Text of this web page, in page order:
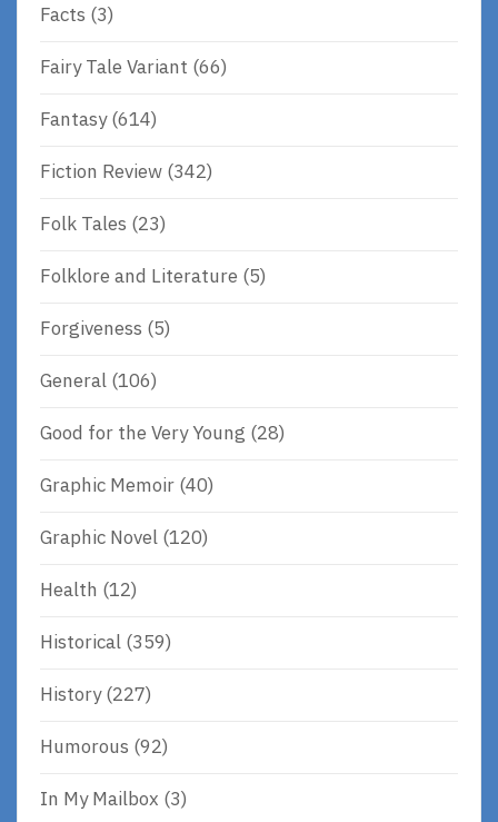
Facts (3)
Fairy Tale Variant (66)
Fantasy(614)
Fiction Review (342)
Folk Tales (23)
Folklore and Literature (5)
Forgiveness (5)
General (106)
Good for the Very Young (28)
Graphic Memoir (40)
Graphic Novel (120)
Health (12)
Historical (359)
History(227)
Humorous (92)
In My Mailbox (3)